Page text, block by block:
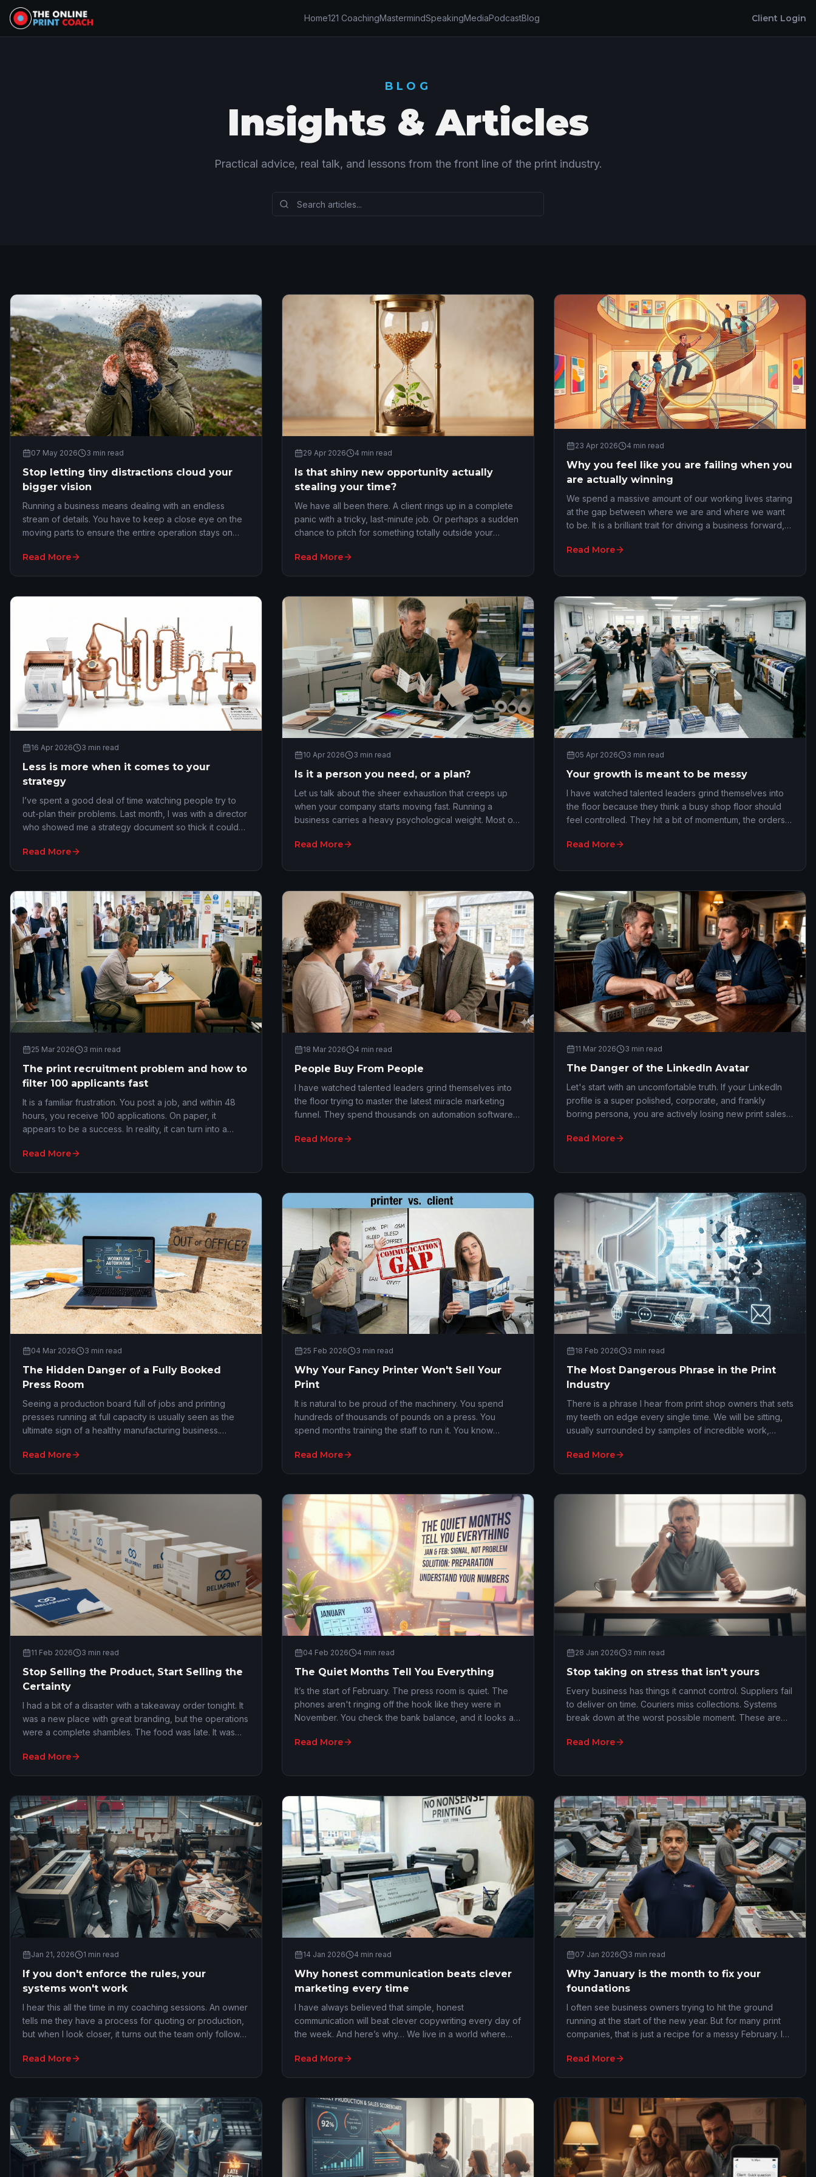
Home121 CoachingMastermindSpeakingMediaPodcastBlog Client Login
BLOG
Insights & Articles
Practical advice, real talk, and lessons from the front line of the print industry.
07 May 2026 3 min read
Stop letting tiny distractions cloud your
bigger vision
Running a business means dealing with an endless
stream of details. You have to keep a close eye on the
moving parts to ensure the entire operation stays on
Read More
29 Apr 2026 4 min read
Is that shiny new opportunity actually
stealing your time?
We have all been there. A client rings up in a complete
panic with a tricky, last-minute job. Or perhaps a sudden
chance to pitch for something totally outside your
Read More
23 Apr 2026 4 min read
Why you feel like you are failing when you
are actually winning
We spend a massive amount of our working lives staring
at the gap between where we are and where we want
to be. It is a brilliant trait for driving a business forward,
Read More
16 Apr 2026 3 min read
Less is more when it comes to your
strategy
I’ve spent a good deal of time watching people try to
out-plan their problems. Last month, I was with a director
who showed me a strategy document so thick it could
Read More
10 Apr 2026 3 min read
Is it a person you need, or a plan?
Let us talk about the sheer exhaustion that creeps up
when your company starts moving fast. Running a
business carries a heavy psychological weight. Most of
Read More
05 Apr 2026 3 min read
Your growth is meant to be messy
I have watched talented leaders grind themselves into
the floor because they think a busy shop floor should
feel controlled. They hit a bit of momentum, the orders
Read More
25 Mar 2026 3 min read
The print recruitment problem and how to
filter 100 applicants fast
It is a familiar frustration. You post a job, and within 48
hours, you receive 100 applications. On paper, it
appears to be a success. In reality, it can turn into a
Read More
18 Mar 2026 4 min read
People Buy From People
I have watched talented leaders grind themselves into
the floor trying to master the latest miracle marketing
funnel. They spend thousands on automation software
Read More
11 Mar 2026 3 min read
The Danger of the LinkedIn Avatar
Let's start with an uncomfortable truth. If your LinkedIn
profile is a super polished, corporate, and frankly
boring persona, you are actively losing new print sales.
Read More
04 Mar 2026 3 min read
The Hidden Danger of a Fully Booked
Press Room
Seeing a production board full of jobs and printing
presses running at full capacity is usually seen as the
ultimate sign of a healthy manufacturing business.
Read More
25 Feb 2026 3 min read
Why Your Fancy Printer Won't Sell Your
Print
It is natural to be proud of the machinery. You spend
hundreds of thousands of pounds on a press. You
spend months training the staff to run it. You know
Read More
18 Feb 2026 3 min read
The Most Dangerous Phrase in the Print
Industry
There is a phrase I hear from print shop owners that sets
my teeth on edge every single time. We will be sitting,
usually surrounded by samples of incredible work,
Read More
11 Feb 2026 3 min read
Stop Selling the Product, Start Selling the
Certainty
I had a bit of a disaster with a takeaway order tonight. It
was a new place with great branding, but the operations
were a complete shambles. The food was late. It was
Read More
04 Feb 2026 4 min read
The Quiet Months Tell You Everything
It’s the start of February. The press room is quiet. The
phones aren't ringing off the hook like they were in
November. You check the bank balance, and it looks a
Read More
28 Jan 2026 3 min read
Stop taking on stress that isn't yours
Every business has things it cannot control. Suppliers fail
to deliver on time. Couriers miss collections. Systems
break down at the worst possible moment. These are
Read More
Jan 21, 2026 1 min read
If you don't enforce the rules, your
systems won't work
I hear this all the time in my coaching sessions. An owner
tells me they have a process for quoting or production,
but when I look closer, it turns out the team only follows
processes, you do not actually have a system. What you
Read More
14 Jan 2026 4 min read
Why honest communication beats clever
marketing every time
I have always believed that simple, honest
communication will beat clever copywriting every day of
the week. And here’s why… We live in a world where
Read More
07 Jan 2026 3 min read
Why January is the month to fix your
foundations
I often see business owners trying to hit the ground
running at the start of the new year. But for many print
companies, that is just a recipe for a messy February. I
Read More